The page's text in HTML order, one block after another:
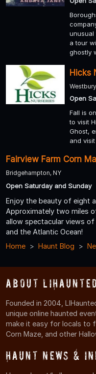
unusual
a tour
ghostly
Hicks
Open
Fall is
to visit
Ghost,
and
Fairview Farm Corn
Bridgehampton, NY
Open Saturday and Sunday
Enjoy the beauty of eight
Approximately two miles
allow spectacular views
and the Atlantic Ocean!
Home
Haunt Blog
About
Founded in 2004,
unique online haunted
make it easy for locals to
Corn Maze, and other
Haunt News &